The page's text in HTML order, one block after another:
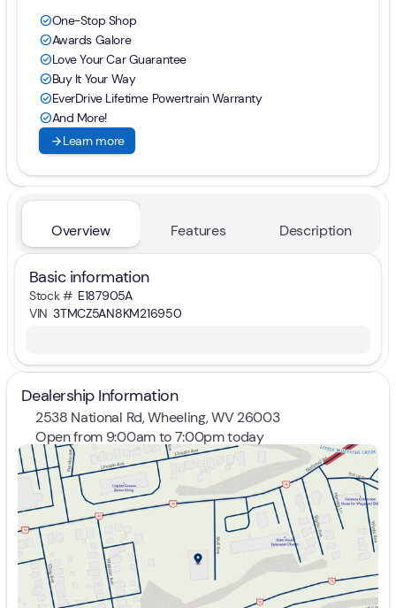
check_circleOne-Stop Shop
check_circleAwards Galore
check_circleLove Your Car Guarantee
check_circleBuy It Your Way
check_circleEverDrive Lifetime Powertrain Warranty
check_circleAnd More!
arrow_forwardLearn more
Overview Features Description
Basic information
Stock # E187905A
VIN 3TMCZ5AN8KM216950
Dealership Information
2538 National Rd, Wheeling, WV 26003
Open from 9:00am to 7:00pm today
Sunday
Closed
Monday
9:00am - 7:00pm
Tuesday
9:00am - 7:00pm
Wednesday
9:00am - 7:00pm
Thursday
9:00am - 7:00pm
9:00am - 7:00pm
Saturday
9:00am - 5:00pm